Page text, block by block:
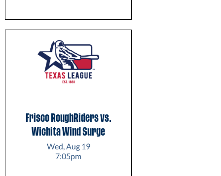
Frisco RoughRiders vs.
Wichita Wind Surge
Wed, Aug 19
7:05pm